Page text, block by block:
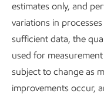
and techno-economic
compare different
collaboration with
University of
2024reportfor the
explored the costs
estimates only, and
variations in
sufficient data, the
used for
subject to change as
improvements occur,